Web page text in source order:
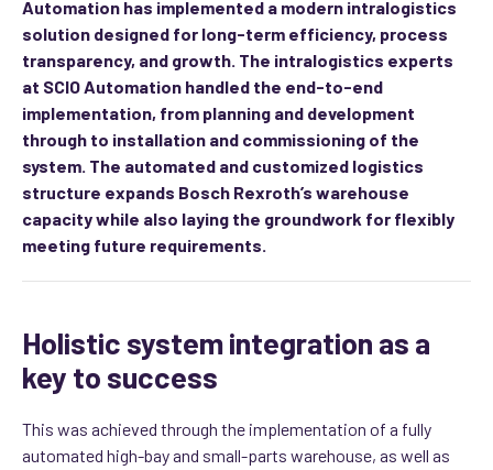
Automation has implemented a modern intralogistics
solution designed for long-term efficiency, process
transparency, and growth. The intralogistics experts
at SCIO Automation handled the end-to-end
implementation, from planning and development
through to installation and commissioning of the
system. The automated and customized logistics
structure expands Bosch Rexroth’s warehouse
capacity while also laying the groundwork for flexibly
meeting future requirements.
Holistic system integration as a
key to success
This was achieved through the implementation of a fully
automated high-bay and small-parts warehouse, as well as